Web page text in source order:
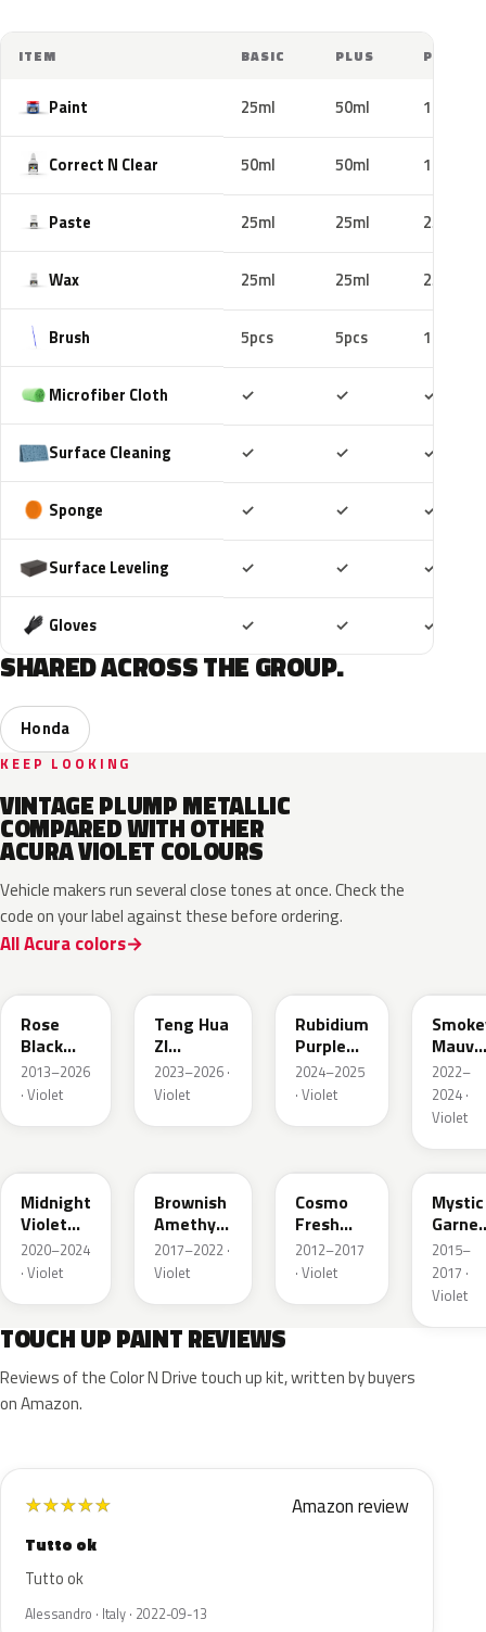
ITEM BASIC PLUS PRO
Paint 25ml 50ml 100ml
Correct N Clear 50ml 50ml 100ml
Paste 25ml 25ml 25ml
Wax 25ml 25ml 25ml
Brush 5pcs 5pcs 10pcs
Microfiber Cloth ✓ ✓ ✓
Surface Cleaning ✓ ✓ ✓
Sponge ✓ ✓ ✓
Surface Leveling ✓ ✓ ✓
Gloves ✓ ✓ ✓
SHARED ACROSS THE GROUP.
Honda
KEEP LOOKING
VINTAGE PLUMP METALLIC
COMPARED WITH OTHER
ACURA VIOLET COLOURS
Vehicle makers run several close tones at once. Check the
code on your label against these before ordering.
All Acura colors
Rose
Black
Metallic
2013–2026
· Violet
Teng Hua
ZI
Metallic
2023–2026 ·
Violet
Rubidium
Purple
Metallic
2024–2025
· Violet
Mauve
P.
2022–
2024 ·
Violet
Midnight
Violet
Pearl
2020–2024
· Violet
Brownish
Amethyst
Metallic
2017–2022 ·
Violet
Cosmo
Fresh
Violet
Pearl
2012–2017
· Violet
RP50P
Mystic
Garnet
Pearl
2015–
2017 ·
Violet
TOUCH UP PAINT REVIEWS
Reviews of the Color N Drive touch up kit, written by buyers
on Amazon.
★★★★★ Amazon review
Tutto ok
Tutto ok
Alessandro · Italy · 2022-09-13